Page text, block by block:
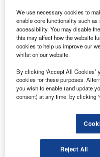
Analysis
Buying a used… Fiat
Not so long ago, if
We use necessary cookies to
enable core functionality such as
accessibility. You may disable
this may affect how the website
cookies to help us improve our
whilst on our website.
By clicking ‘Accept All Cookies’
cookies for these purposes.
you wish to enable (and update
consent) at any time, by clicking
Reject All